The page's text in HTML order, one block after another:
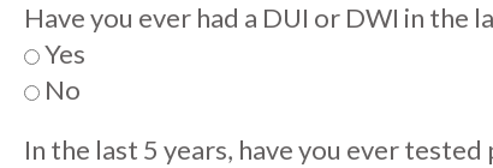
Have you ever had a DUI or DWI in the
Yes
No
In the last 5 years, have you ever